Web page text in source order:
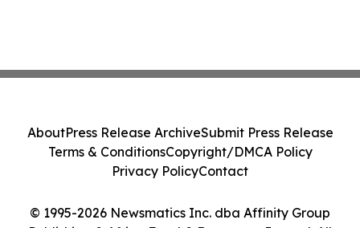
© 1995-2026 Newsmatics Inc. dba Affinity Group
AboutPress Release ArchiveSubmit Press Release
Terms & ConditionsCopyright/DMCA Policy
Privacy PolicyContact